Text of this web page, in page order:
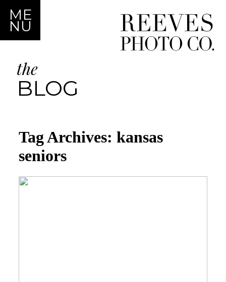
ME
NU
the
BLOG
Tag Archives:kansas
seniors